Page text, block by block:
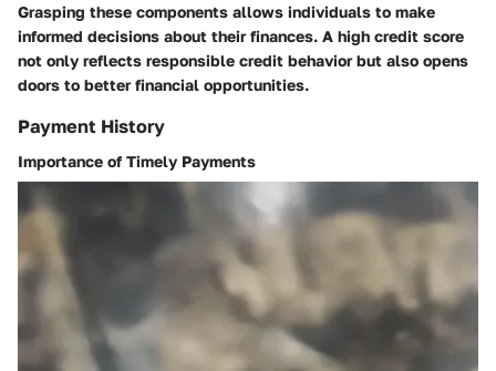
Grasping these components allows individuals to make
informed decisions about their finances. A high credit score
not only reflects responsible credit behavior but also opens
doors to better financial opportunities.
Payment History
Importance of Timely Payments